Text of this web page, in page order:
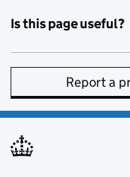
Is this page useful?
Report a